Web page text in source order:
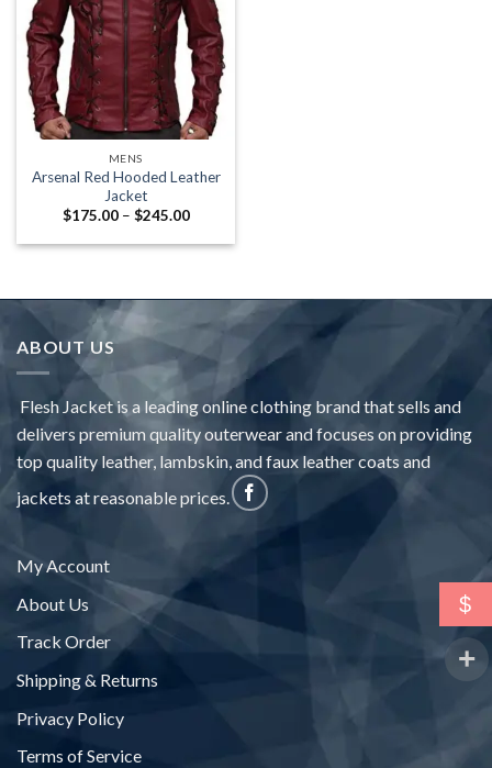
MENS
Arsenal Red Hooded Leather
Jacket
$175.00 – $245.00Price
$175.00
ABOUT US
Flesh Jacket is a leading online clothing brand that sells and
delivers premium quality outerwear and focuses on providing
top quality leather, lambskin, and faux leather coats and
jackets at reasonable prices.
My Account
About Us
Track Order
Shipping & Returns
Privacy Policy
Terms of Service
$